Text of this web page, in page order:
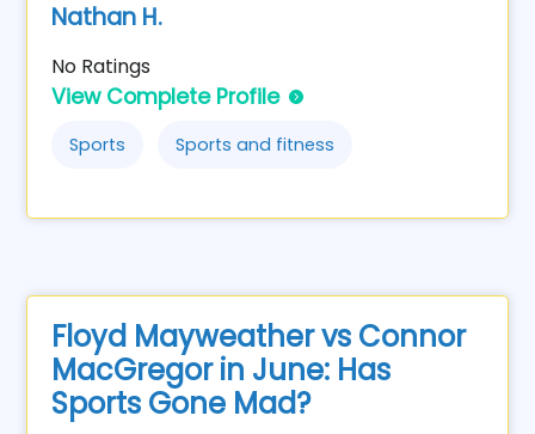
Nathan H.
No Ratings
View Complete Profile
Sports Sports and fitness
Floyd Mayweather vs Connor
MacGregor in June: Has
Sports Gone Mad?